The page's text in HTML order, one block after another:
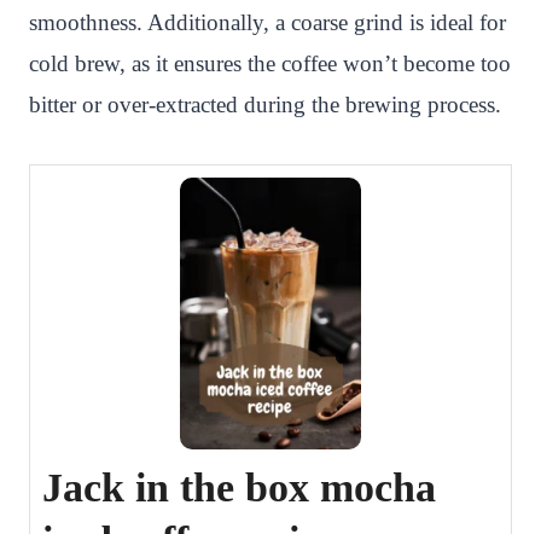
smoothness. Additionally, a coarse grind is ideal for
cold brew, as it ensures the coffee won’t become too
bitter or over-extracted during the brewing process.
Jack in the box mocha